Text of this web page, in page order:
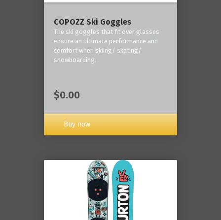
COPOZZ Ski Goggles
The ski goggles that fit over glasses
ensure an ultimate performance and
comfort when skiing/ skating/
snowboarding.
$0.00
Buy now